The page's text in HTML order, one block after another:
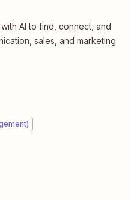
AI to find, connect, and
sales, and marketing